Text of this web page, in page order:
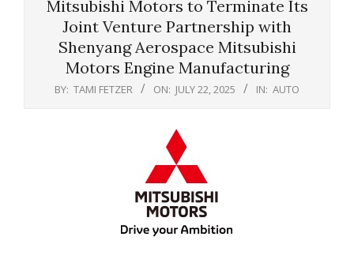
Mitsubishi Motors to Terminate Its
Joint Venture Partnership with
Shenyang Aerospace Mitsubishi
Motors Engine Manufacturing
BY: TAMI FETZER ON: JULY 22, 2025 IN: AUTO